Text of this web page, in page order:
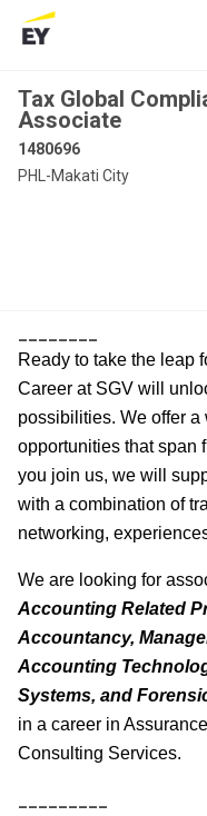
Tax Global
Associate
1480696
PHL-Makati City
Ready to take the leap
Career at SGV will
possibilities. We offer
opportunities that span
you join us, we will
with a combination of
networking,
We are looking for
Accounting Related
Accountancy,
Accounting
Systems, and
in a career in
Consulting Services.